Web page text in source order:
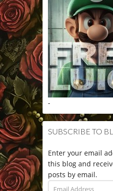
-
SUBSCRIBE TO
Enter your email
this blog and
posts by email.
Email